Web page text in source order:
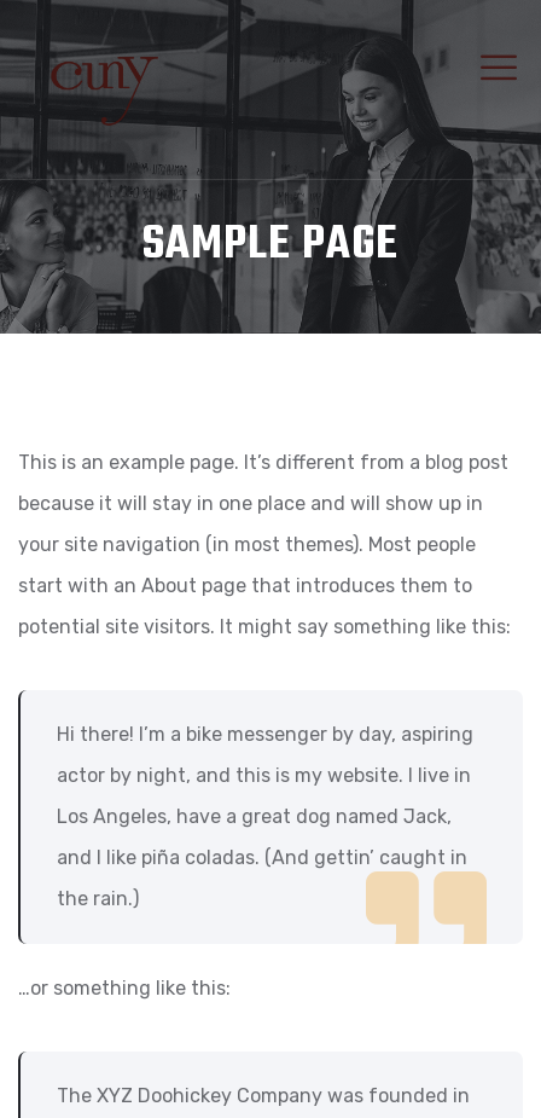
SAMPLE PAGE
This is an example page. It’s different from a blog post
because it will stay in one place and will show up in
your site navigation (in most themes). Most people
start with an About page that introduces them to
potential site visitors. It might say something like this:
Hi there! I’m a bike messenger by day, aspiring
actor by night, and this is my website. I live in
Los Angeles, have a great dog named Jack,
and I like piña coladas. (And gettin’ caught in
the rain.)
…or something like this:
The XYZ Doohickey Company was founded in